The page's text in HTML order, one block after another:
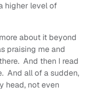
higher level of
about it beyond
praising me and
And then I read
And all of a sudden,
head, not even